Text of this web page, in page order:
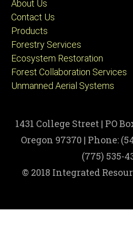
About Us
Contact Us
Products
Forestry Services
Ecosystem Restoration
Forest Collaboration Services
Unmanned Aerial Systems
1431 College Street | PO
Oregon 97370 | Phone:
(775) 535-
© 2018 Integrated